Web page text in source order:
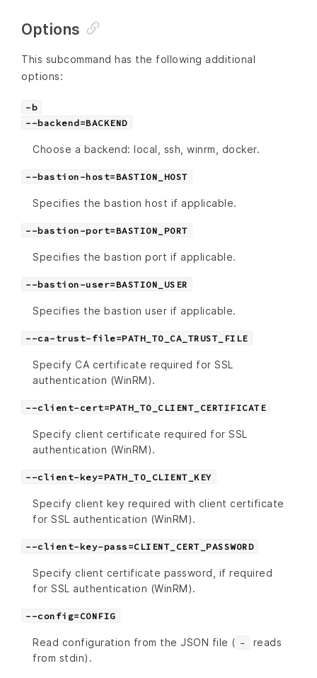
Options
This subcommand has the following additional
options:
-b
--backend=BACKEND
Choose a backend: local, ssh, winrm, docker.
--bastion-host=BASTION_HOST
Specifies the bastion host if applicable.
--bastion-port=BASTION_PORT
Specifies the bastion port if applicable.
--bastion-user=BASTION_USER
Specifies the bastion user if applicable.
--ca-trust-file=PATH_TO_CA_TRUST_FILE
Specify CA certificate required for SSL
authentication (WinRM).
--client-cert=PATH_TO_CLIENT_CERTIFICATE
Specify client certificate required for SSL
authentication (WinRM).
--client-key=PATH_TO_CLIENT_KEY
Specify client key required with client certificate
for SSL authentication (WinRM).
--client-key-pass=CLIENT_CERT_PASSWORD
Specify client certificate password, if required
for SSL authentication (WinRM).
--config=CONFIG
Read configuration from the JSON file ( -
reads
from stdin).